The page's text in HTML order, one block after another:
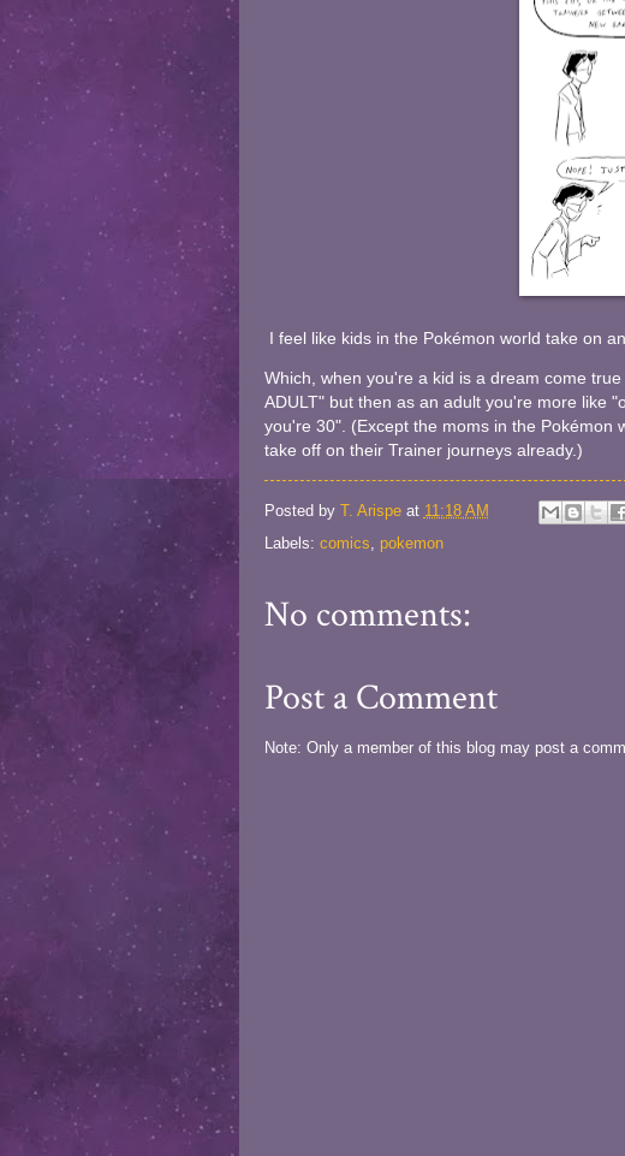
I feel like kids in the Pokémon world take on
Which, when you're a kid is a dream come
ADULT" but then as an adult you're more like
you're 30". (Except the moms in the Pokémon
take off on their Trainer journeys already.)
Posted by T. Arispe at 11:18 AM
Labels: comics pokemon
No comments:
Post a Comment
Note: Only a member of this blog may post a